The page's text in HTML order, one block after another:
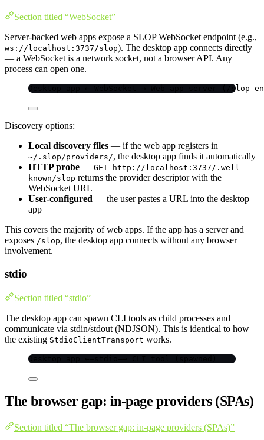
Section titled “WebSocket”
Server-backed web apps expose a SLOP WebSocket endpoint (e.g.,
ws://localhost:3737/slop). The desktop app connects directly
— a WebSocket is a network socket, not a browser API. Any
process can open one.
Desktop app ←—WebSocket—→ Web app server (/slop
Discovery options:
Local discovery files — if the web app registers in
~/.slop/providers/, the desktop app finds it automatically
HTTP probe — GET http://localhost:3737/.well-
known/slop returns the provider descriptor with the
WebSocket URL
User-configured — the user pastes a URL into the desktop
app
This covers the majority of web apps. If the app has a server and
exposes /slop, the desktop app connects without any browser
involvement.
stdio
Section titled “stdio”
The desktop app can spawn CLI tools as child processes and
communicate via stdin/stdout (NDJSON). This is identical to how
the existing StdioClientTransport works.
Desktop app ←—stdio—→ CLI tool (spawned)
The browser gap: in-page providers (SPAs)
Section titled “The browser gap: in-page providers (SPAs)”